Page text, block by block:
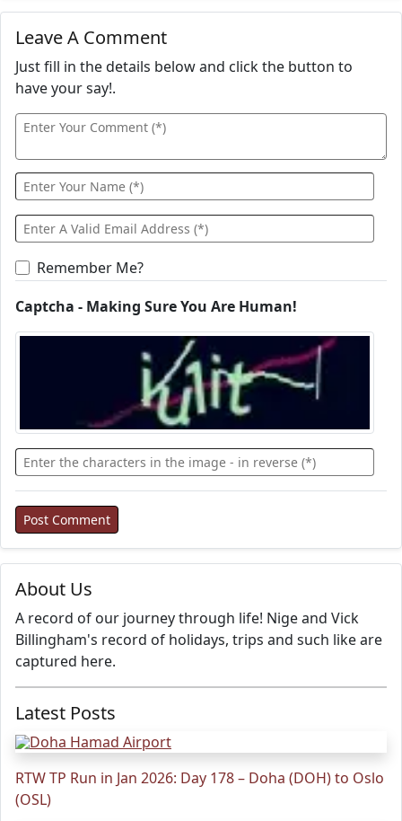
About Us
A record of our journey through life! Nige and Vick
Billingham's record of holidays, trips and such like are
captured here.
Latest Posts
RTW TP Run in Jan 2026: Day 178 – Doha (DOH) to Oslo
(OSL)
Leave A Comment
Just fill in the details below and click the button to
have your say!.
Remember Me?
Captcha - Making Sure You Are Human!